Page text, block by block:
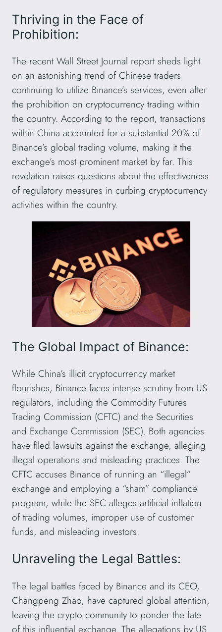
Thriving in the Face of
Prohibition:
The recent Wall Street Journal report sheds light
on an astonishing trend of Chinese traders
continuing to utilize Binance’s services, even after
the prohibition on cryptocurrency trading within
the country. According to the report, transactions
within China accounted for a substantial 20% of
Binance’s global trading volume, making it the
exchange’s most prominent market by far. This
revelation raises questions about the effectiveness
of regulatory measures in curbing cryptocurrency
activities within the country.
The Global Impact of Binance:
While China’s illicit cryptocurrency market
flourishes, Binance faces intense scrutiny from US
regulators, including the Commodity Futures
Trading Commission (CFTC) and the Securities
and Exchange Commission (SEC). Both agencies
have filed lawsuits against the exchange, alleging
illegal operations and misleading practices. The
CFTC accuses Binance of running an “illegal”
exchange and employing a “sham” compliance
program, while the SEC alleges artificial inflation
of trading volumes, improper use of customer
funds, and misleading investors.
Unraveling the Legal Battles:
The legal battles faced by Binance and its CEO,
Changpeng Zhao, have captured global attention,
leaving the crypto community to ponder the fate
of this influential exchange. The allegations by US